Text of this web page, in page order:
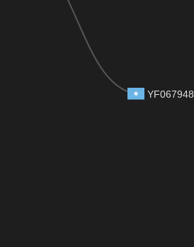
YF067948